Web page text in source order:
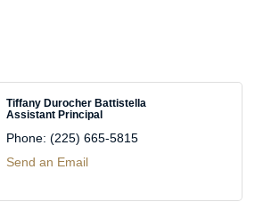
Tiffany Durocher Battistella
Assistant Principal
Phone: (225) 665-5815
Send an Email